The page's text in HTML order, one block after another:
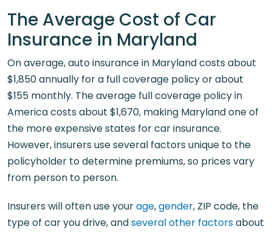
The Average Cost of Car
Insurance in Maryland
On average, auto insurance in Maryland costs about
$1,850 annually for a full coverage policy or about
$155 monthly. The average full coverage policy in
America costs about $1,670, making Maryland one of
the more expensive states for car insurance.
However, insurers use several factors unique to the
policyholder to determine premiums, so prices vary
from person to person.
Insurers will often use yourage,gender, ZIP code, the
type of car you drive, andseveral other factorsabout